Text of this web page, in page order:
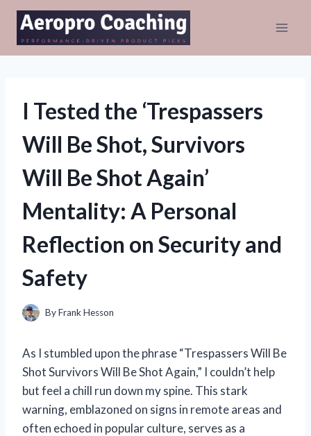
Skip
content
I Tested the ‘Trespassers
Will Be Shot, Survivors
Will Be Shot Again’
Mentality: A Personal
Reflection on Security and
Safety
ByFrank Hesson
As I stumbled upon the phrase “Trespassers Will Be
Shot Survivors Will Be Shot Again,” I couldn’t help
but feel a chill run down my spine. This stark
warning, emblazoned on signs in remote areas and
often echoed in popular culture, serves as a